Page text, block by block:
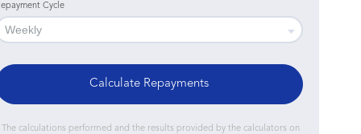
Cycle
Calculate Repayments
The calculations performed and the results provided by the calculators on